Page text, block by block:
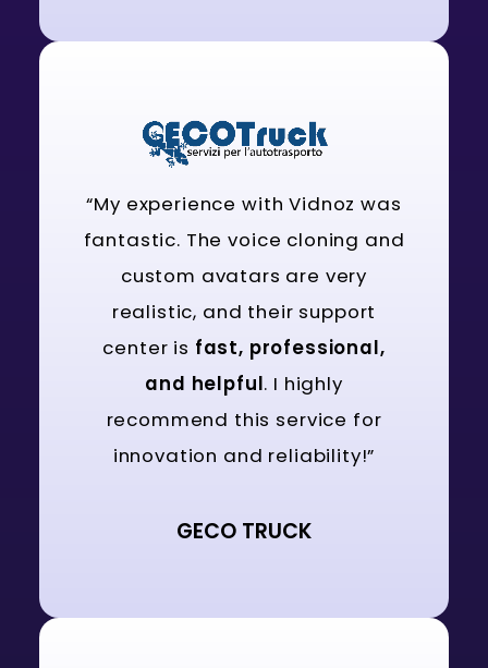
“My experience with Vidnoz was
fantastic. The voice cloning and
custom avatars are very
realistic, and their support
center is fast, professional,
and helpful. I highly
recommend this service for
innovation and reliability!”
GECO TRUCK